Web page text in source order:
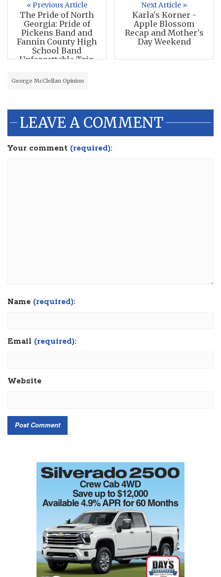
« Previous Article
The Pride of North
Georgia: Pride of
Pickens Band and
Fannin County High
School Band
Unforgettable Trip
Next Article »
Karla's Korner -
Apple Blossom
Recap and Mother's
Day Weekend
George McClellan Opinion
LEAVE A COMMENT
Your comment (required):
Name (required):
Email (required):
Website